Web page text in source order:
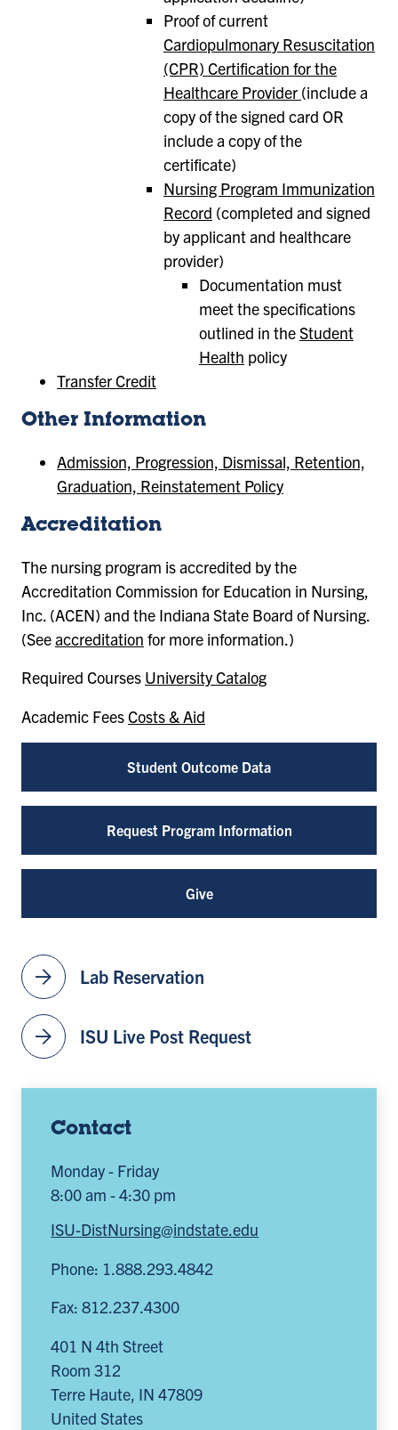
Student Outcome Data
Request Program Information
Give
arrow_forward Lab Reservation
arrow_forward ISU Live Post Request
Contact
Monday - Friday
8:00 am - 4:30 pm
ISU-DistNursing@indstate.edu
Phone: 1.888.293.4842
Fax: 812.237.4300
401 N 4th Street
Room 312
Terre Haute, IN 47809
United States
Proof of current
Cardiopulmonary Resuscitation
(CPR) Certification for the
Healthcare Provider (include a
copy of the signed card OR
include a copy of the
certificate)
Nursing Program Immunization
Record (completed and signed
by applicant and healthcare
provider)
Documentation must
meet the specifications
outlined in theStudent
Health policy
Transfer Credit
Other Information
Admission, Progression, Dismissal, Retention,
Graduation, Reinstatement Policy
Accreditation
The nursing program is accredited by the
Accreditation Commission for Education in Nursing,
Inc. (ACEN) and the Indiana State Board of Nursing.
(Seeaccreditation for more information.)
Required Courses University Catalog
Academic FeesCosts & Aid